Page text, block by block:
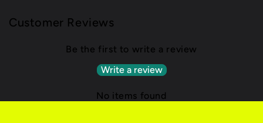
Customer Reviews
Be the first to write a review
Write a review
No items found